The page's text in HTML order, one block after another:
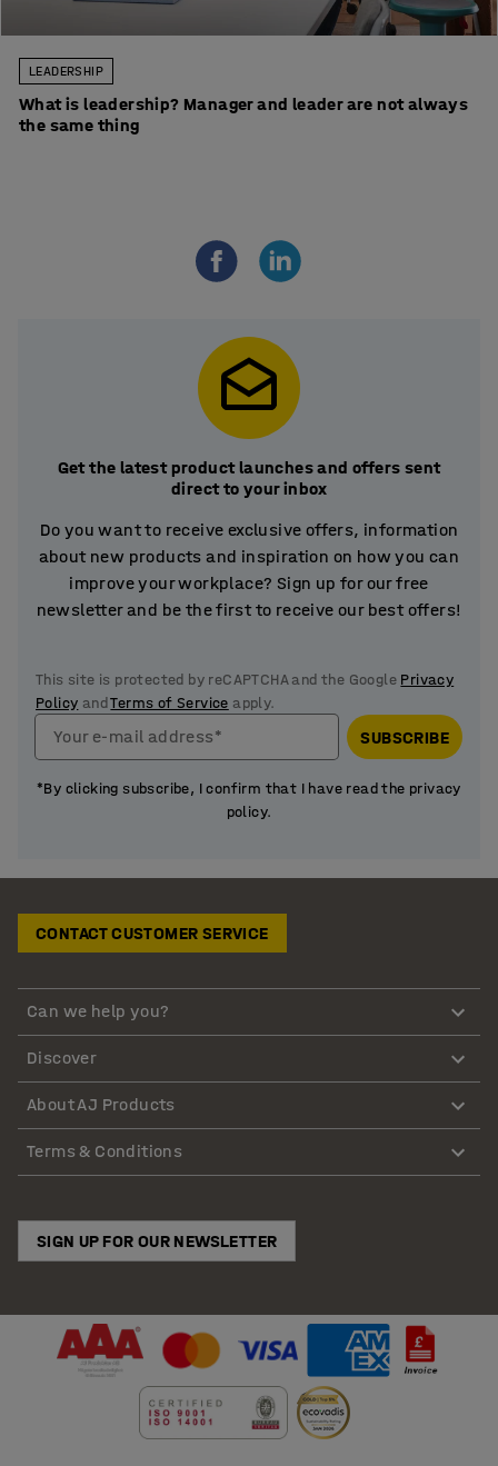
LEADERSHIP
What is leadership? Manager and leader are not always
the same thing
Get the latest product launches and offers sent
direct to your inbox
Do you want to receive exclusive offers, information
about new products and inspiration on how you can
improve your workplace? Sign up for our free
newsletter and be the first to receive our best offers!
This site is protected by reCAPTCHA and the Google Privacy
Policy andTerms of Service apply.
Your e-mail address* SUBSCRIBE
*By clicking subscribe, I confirm that I have read the privacy
policy.
CONTACT CUSTOMER SERVICE
Can we help you?
Discover
About AJ Products
Terms & Conditions
SIGN UP FOR OUR NEWSLETTER